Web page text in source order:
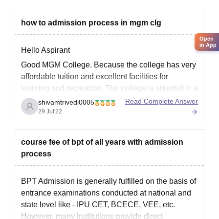
MGM College of Physiotherapy Documents
Required
Pass Certificate of Class X/XII
Proof of age/date of birth (10th standard certificate/birth
Migration certificate
Character certificate from HOI
Domicile certificate
Caste certificate
PwD certificate
Passport-size photograph
NEET scorecard and admit card
Application form
how to admission process in mgm clg
Hello Aspirant
Good MGM College. Because the college has very
affordable tuition and excellent facilities for
learning and recreation. The college is situated in a
lovely area with decent accessibility.
The College Hospital was planned and
and it contains 514 beds and all the
shivamtrivedi0005
29 Jul'22
Read Complete Answer
course fee of bpt of all years with admission
process
BPT Admission is generally fulfilled on the basis of
entrance examinations conducted at national and
state level like - IPU CET, BCECE, VEE, etc.
However, many institutions provide direct
Open
in App